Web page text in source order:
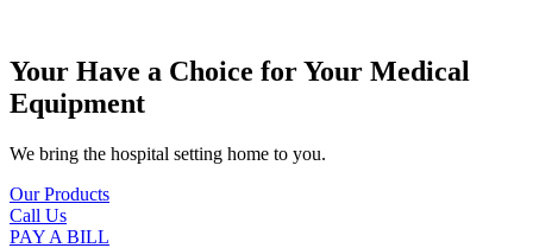
Your Have a Choice forYour Medical
Equipment
We bring the hospital setting home to you.
Our Products
Call Us
PAY A BILL